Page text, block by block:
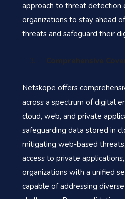
approach to threat detection
organizations to stay ahead
threats and safeguard their
Comprehensive
Netskope offers
across a spectrum of digital
cloud, web, and private
safeguarding data stored in
mitigating web-based
access to private
organizations with a unified
capable of addressing